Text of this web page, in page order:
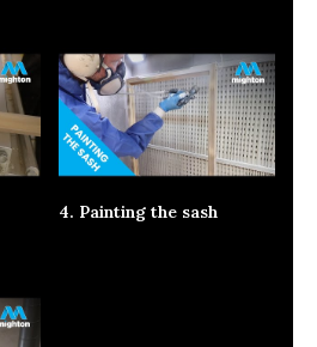
4. Painting the sash